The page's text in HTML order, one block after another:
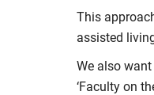
This
assisted
We also
‘Faculty on